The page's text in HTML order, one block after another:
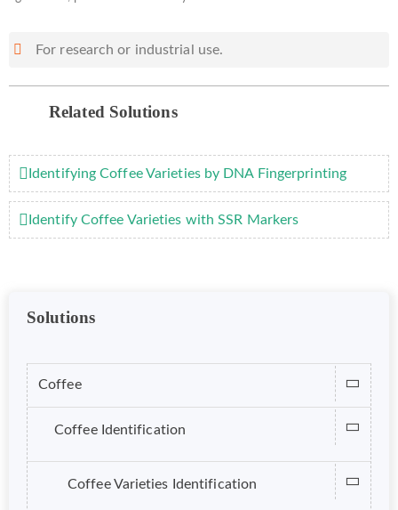
Solutions
Coffee
Coffee Identification
Coffee Varieties Identification
For research or industrial use.
Related Solutions
Identifying Coffee Varieties by DNA Fingerprinting
Identify Coffee Varieties with SSR Markers